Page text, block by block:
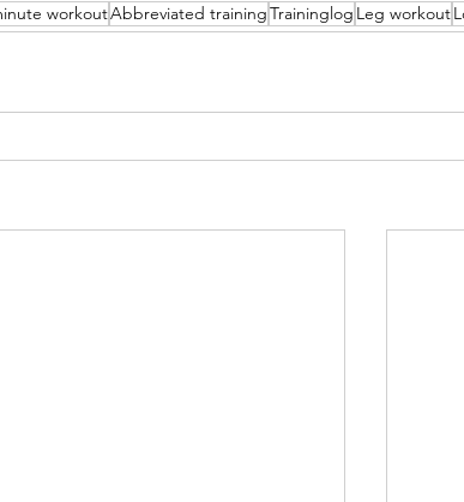
workoutAbbreviated trainingTraininglog Leg workout